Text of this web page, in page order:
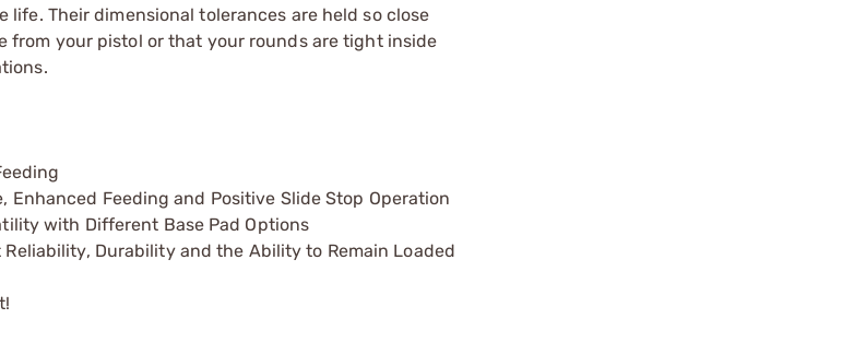
Their dimensional tolerances are held so close
from your pistol or that your rounds are tight inside
Feeding and Positive Slide Stop Operation
with Different Base Pad Options
Durability and the Ability to Remain Loaded